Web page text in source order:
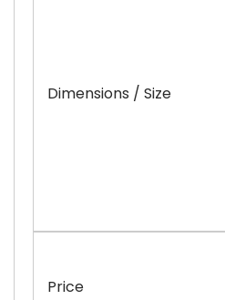
Dimensions / Size
Price